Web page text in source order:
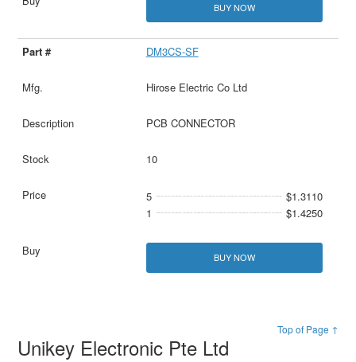
BUY NOW
DM3CS-SF
Hirose Electric Co Ltd
PCB CONNECTOR
10
5
$1.3110
1
$1.4250
BUY NOW
Top of Page ↑
Unikey Electronic Pte Ltd